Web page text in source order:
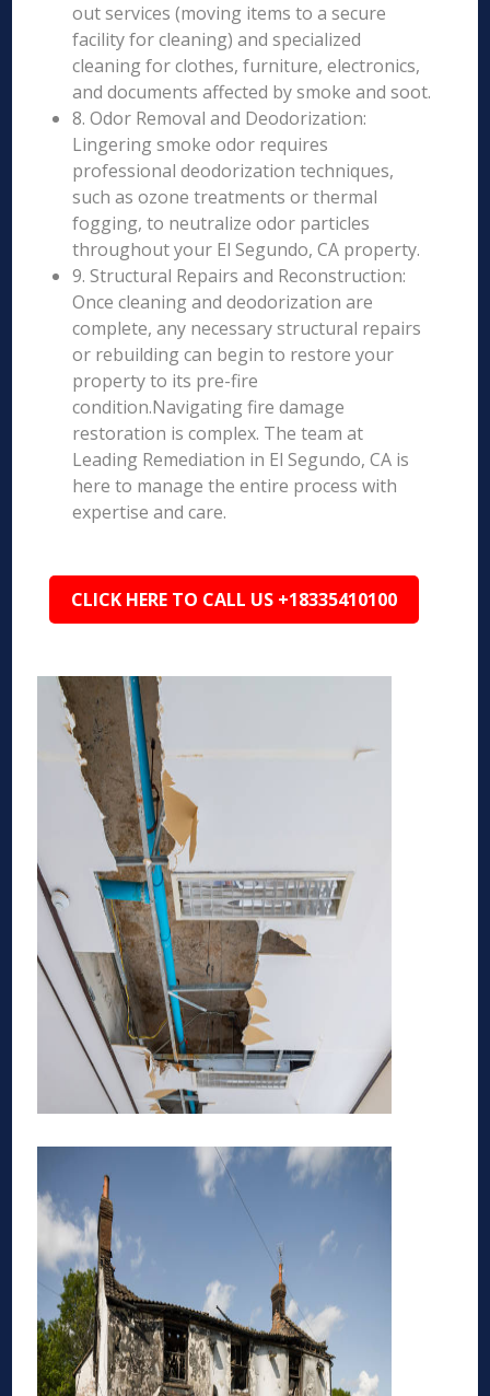
out services (moving items to a secure
facility for cleaning) and specialized
cleaning for clothes, furniture, electronics,
and documents affected by smoke and soot.
8. Odor Removal and Deodorization:
Lingering smoke odor requires
professional deodorization techniques,
such as ozone treatments or thermal
fogging, to neutralize odor particles
throughout your El Segundo, CA property.
9. Structural Repairs and Reconstruction:
Once cleaning and deodorization are
complete, any necessary structural repairs
or rebuilding can begin to restore your
property to its pre-fire
condition.Navigating fire damage
restoration is complex. The team at
Leading Remediation in El Segundo, CA is
here to manage the entire process with
expertise and care.
CLICK HERE TO CALL US +18335410100